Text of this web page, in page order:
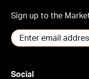
Sign up to the
Social